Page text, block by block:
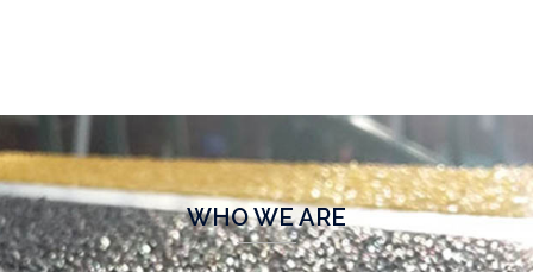
WHO WE ARE